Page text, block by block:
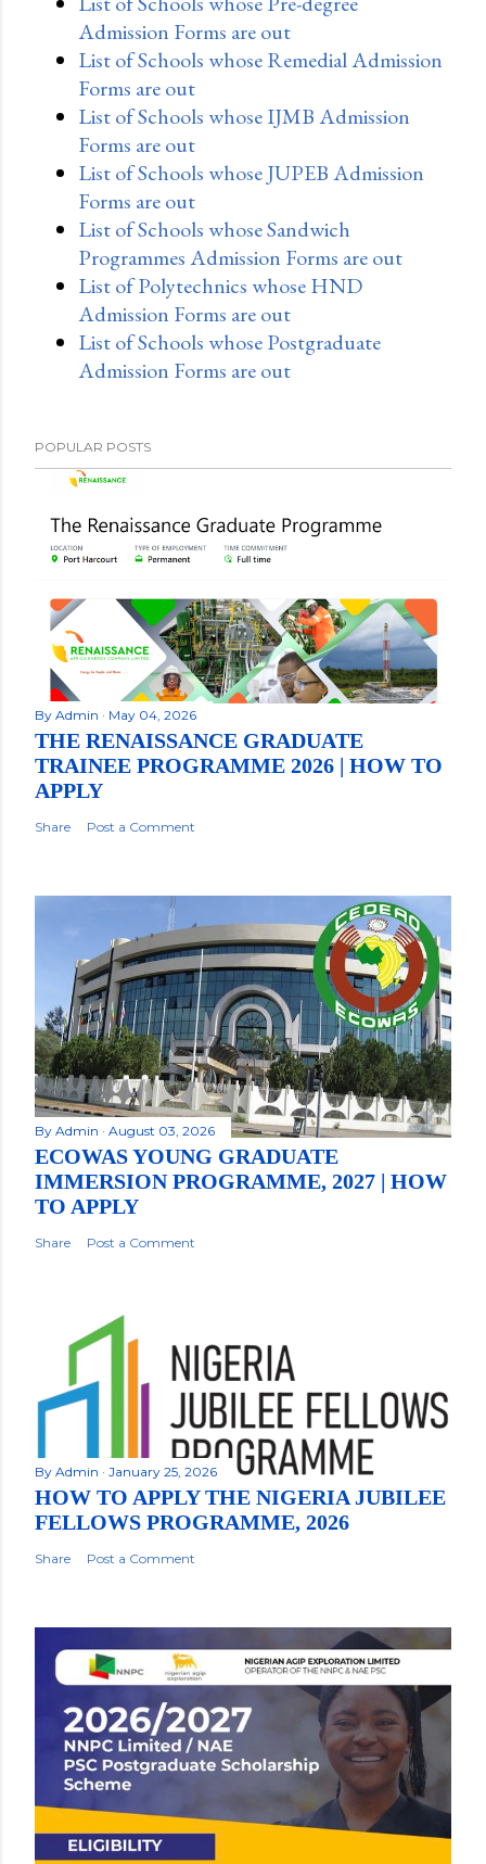
Admission Forms are out
List of Schools whose Remedial Admission
Forms are out
List of Schools whose IJMB Admission
Forms are out
List of Schools whose JUPEB Admission
Forms are out
List of Schools whose Sandwich
Programmes Admission Forms are out
List of Polytechnics whose HND
Admission Forms are out
List of Schools whose Postgraduate
Admission Forms are out
POPULAR POSTS
By Admin May 04, 2026
THE RENAISSANCE GRADUATE
TRAINEE PROGRAMME 2026 | HOW TO
APPLY
Share Post a Comment
By Admin August 03, 2026
ECOWAS YOUNG GRADUATE
IMMERSION PROGRAMME, 2027 | HOW
TO APPLY
Share Post a Comment
By Admin January 25, 2026
HOW TO APPLY THE NIGERIA JUBILEE
FELLOWS PROGRAMME, 2026
Share Post a Comment